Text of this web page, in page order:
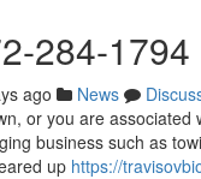
284-1794
ago News
or you are
business such as
up https://